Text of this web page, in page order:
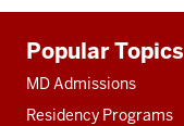
resources
Popular Topics
MD Admissions
Residency Programs